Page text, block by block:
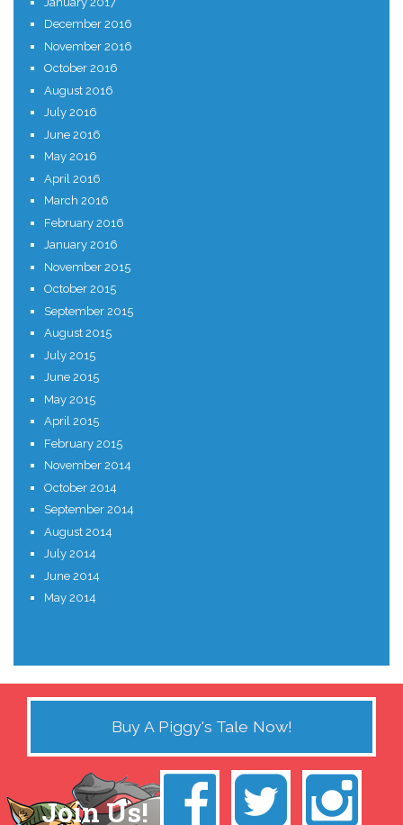
December 2016
November 2016
October 2016
August 2016
July 2016
June 2016
May 2016
April 2016
March 2016
February 2016
January 2016
November 2015
October 2015
September 2015
August 2015
July 2015
June 2015
May 2015
April 2015
February 2015
November 2014
October 2014
September 2014
August 2014
July 2014
June 2014
May 2014
Buy A Piggy's Tale Now!
Join Us!